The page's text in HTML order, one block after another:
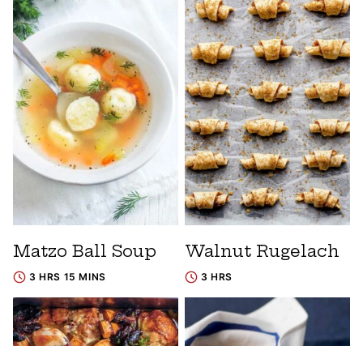
Matzo Ball Soup
3 HRS 15 MINS
Walnut Rugelach
3 HRS